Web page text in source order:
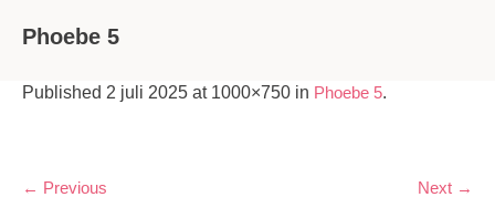
Phoebe 5
Published 2 juli 2025 at 1000×750 in Phoebe 5.
← Previous Next →